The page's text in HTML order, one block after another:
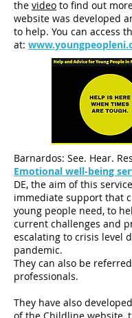
the video to find out
website was developed
to help. You can access
at:
Barnardos: See. Hear.
Emotional well-being
DE, the aim of this
immediate support that
young people need, to
current challenges and
escalating to crisis level
pandemic.
They can also be
professionals.
They have also